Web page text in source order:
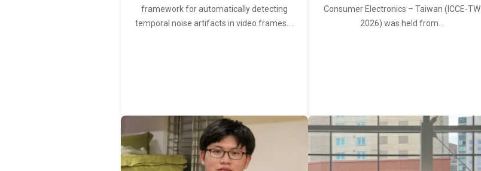
framework for automatically detecting
temporal noise artifacts in video frames.…
Consumer Electronics – Taiwan (ICCE-TW
2026) was held from…